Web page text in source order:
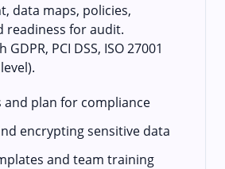
data maps, policies,
readiness for audit.
PCI DSS, ISO 27001
and plan for compliance
encrypting sensitive data
and team training